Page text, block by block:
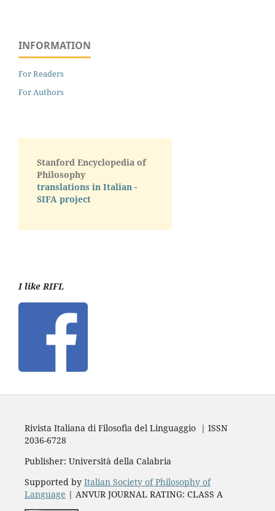
INFORMATION
For Readers
For Authors
Stanford Encyclopedia of
Philosophy
translations in Italian -
SIFA project
I like RIFL
Rivista Italiana di Filosofia del Linguaggio | ISSN
2036-6728
Publisher: Università della Calabria
Supported by Italian Society of Philosophy of
Language | ANVUR JOURNAL RATING: CLASS A